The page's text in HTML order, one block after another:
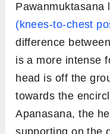
Pawanmuktasana
(knees-to-chest
difference
is a more intense
head is off the
towards the
Apanasana, the